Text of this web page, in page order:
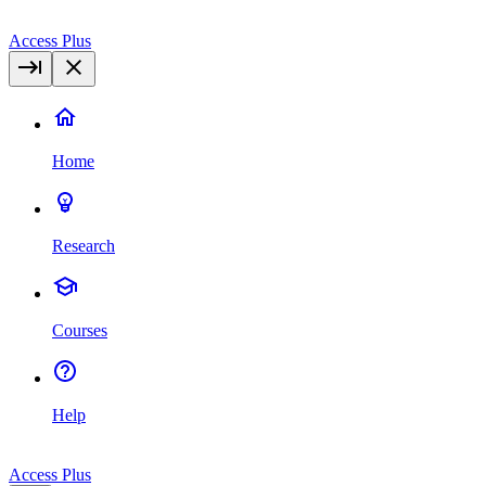
Access Plus
Home
Research
Courses
Help
Access Plus